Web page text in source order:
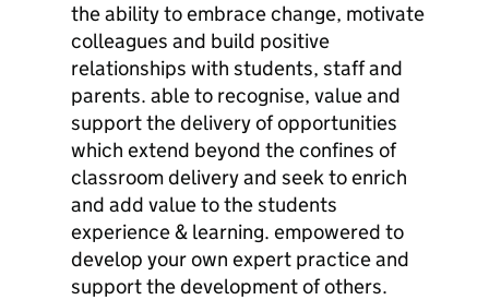
the ability to embrace change, motivate
colleagues and build positive
relationships with students, staff and
parents. able to recognise, value and
support the delivery of opportunities
which extend beyond the confines of
classroom delivery and seek to enrich
and add value to the students
experience & learning. empowered to
develop your own expert practice and
support the development of others.